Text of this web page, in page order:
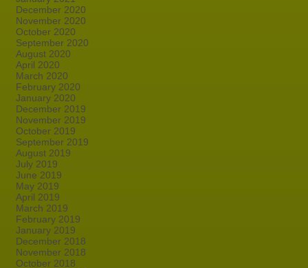
December 2020
November 2020
October 2020
September 2020
August 2020
April 2020
March 2020
February 2020
January 2020
December 2019
November 2019
October 2019
September 2019
August 2019
July 2019
June 2019
May 2019
April 2019
March 2019
February 2019
January 2019
December 2018
November 2018
October 2018